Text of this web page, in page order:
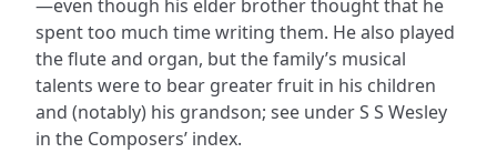
—even though his elder brother thought that he
spent too much time writing them. He also played
the flute and organ, but the family’s musical
talents were to bear greater fruit in his children
and (notably) his grandson; see under S S Wesley
in the Composers’ index.